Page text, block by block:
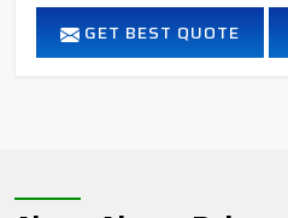
GET BEST QUOTE